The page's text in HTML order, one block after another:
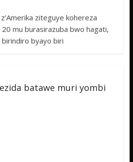
ziteguye kohereza
mu burasirazuba bwo hagati,
byayo biri
batawe muri yombi